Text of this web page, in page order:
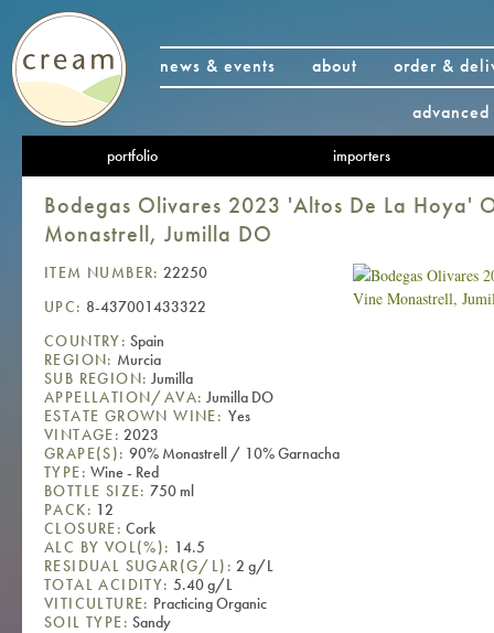
news & events about
order &
portfolio importers
Bodegas Olivares 2023 'Altos De La Hoya'
Monastrell, Jumilla DO
ITEM NUMBER: 22250
UPC: 8-437001433322
COUNTRY: Spain
REGION: Murcia
SUB REGION: Jumilla
APPELLATION/AVA: Jumilla DO
ESTATE GROWN WINE: Yes
VINTAGE: 2023
GRAPE(S): 90% Monastrell / 10% Garnacha
TYPE: Wine - Red
BOTTLE SIZE: 750 ml
PACK: 12
CLOSURE: Cork
ALC BY VOL(%): 14.5
RESIDUAL SUGAR(G/L): 2 g/L
TOTAL ACIDITY: 5.40 g/L
VITICULTURE: Practicing Organic
SOIL TYPE: Sandy